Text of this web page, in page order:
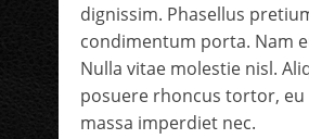
dignissim. Phasellus
condimentum porta. Nam
Nulla vitae molestie nisl.
posuere rhoncus tortor,
massa imperdiet nec.